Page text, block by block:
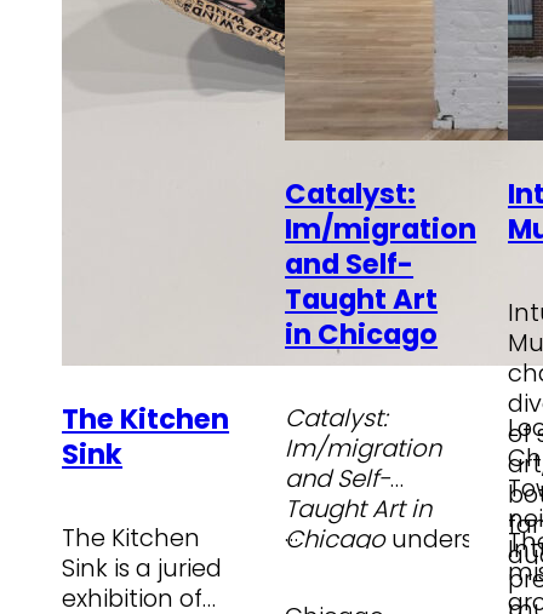
The Kitchen
Sink
The Kitchen
Sink is a juried
exhibition of
Catalyst:
Im/migration
and Self-
Taught Art
in Chicago
Catalyst:
Im/migration
and Self-
Taught Art in
Chicagounderscores
contributions of
…
of